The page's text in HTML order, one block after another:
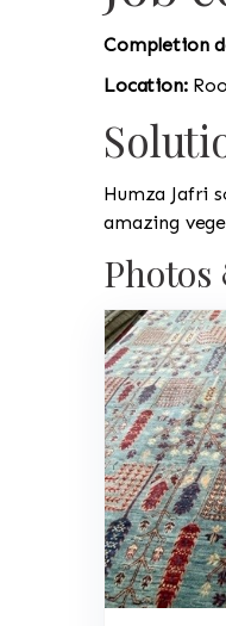
Completion
Location:
Humza Jafri
amazing
Photos